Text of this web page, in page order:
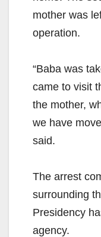
mother was
operation.
“Baba was
came to visit
the mother,
we have
said.
The arrest
surrounding
Presidency
agency.